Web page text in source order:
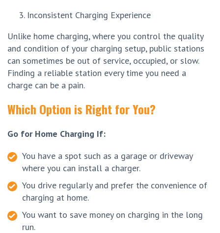
Inconsistent Charging Experience
Unlike home charging, where you control the quality
and condition of your charging setup, public stations
can sometimes be out of service, occupied, or slow.
Finding a reliable station every time you need a
charge can be a pain.
Which Option is Right for You?
Go for Home Charging If:
You have a spot such as a garage or driveway
where you can install a charger.
You drive regularly and prefer the convenience of
charging at home.
You want to save money on charging in the long
run.